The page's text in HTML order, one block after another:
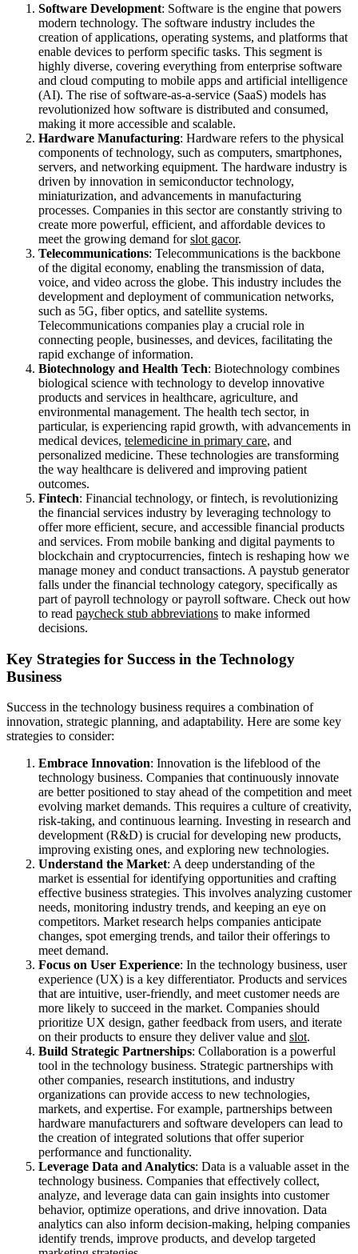
Software Development: Software is the engine that powers
modern technology. The software industry includes the
creation of applications, operating systems, and platforms that
enable devices to perform specific tasks. This segment is
highly diverse, covering everything from enterprise software
and cloud computing to mobile apps and artificial intelligence
(AI). The rise of software-as-a-service (SaaS) models has
revolutionized how software is distributed and consumed,
making it more accessible and scalable.
Hardware Manufacturing: Hardware refers to the physical
components of technology, such as computers, smartphones,
servers, and networking equipment. The hardware industry is
driven by innovation in semiconductor technology,
miniaturization, and advancements in manufacturing
processes. Companies in this sector are constantly striving to
create more powerful, efficient, and affordable devices to
meet the growing demand forslot gacor.
Telecommunications: Telecommunications is the backbone
of the digital economy, enabling the transmission of data,
voice, and video across the globe. This industry includes the
development and deployment of communication networks,
such as 5G, fiber optics, and satellite systems.
Telecommunications companies play a crucial role in
connecting people, businesses, and devices, facilitating the
rapid exchange of information.
Biotechnology and Health Tech: Biotechnology combines
biological science with technology to develop innovative
products and services in healthcare, agriculture, and
environmental management. The health tech sector, in
particular, is experiencing rapid growth, with advancements in
medical devices, telemedicine in primary care, and
personalized medicine. These technologies are transforming
the way healthcare is delivered and improving patient
outcomes.
Fintech: Financial technology, or fintech, is revolutionizing
the financial services industry by leveraging technology to
offer more efficient, secure, and accessible financial products
and services. From mobile banking and digital payments to
blockchain and cryptocurrencies, fintech is reshaping how we
manage money and conduct transactions. A paystub generator
falls under the financial technology category, specifically as
part of payroll technology or payroll software. Check out how
to read paycheck stub abbreviations to make informed
decisions.
Key Strategies for Success in the Technology
Business
Success in the technology business requires a combination of
innovation, strategic planning, and adaptability. Here are some key
strategies to consider:
Embrace Innovation: Innovation is the lifeblood of the
technology business. Companies that continuously innovate
are better positioned to stay ahead of the competition and meet
evolving market demands. This requires a culture of creativity,
risk-taking, and continuous learning. Investing in research and
development (R&D) is crucial for developing new products,
improving existing ones, and exploring new technologies.
Understand the Market: A deep understanding of the
market is essential for identifying opportunities and crafting
effective business strategies. This involves analyzing customer
needs, monitoring industry trends, and keeping an eye on
competitors. Market research helps companies anticipate
changes, spot emerging trends, and tailor their offerings to
meet demand.
Focus on User Experience: In the technology business, user
experience (UX) is a key differentiator. Products and services
that are intuitive, user-friendly, and meet customer needs are
more likely to succeed in the market. Companies should
prioritize UX design, gather feedback from users, and iterate
on their products to ensure they deliver value and slot.
Build Strategic Partnerships: Collaboration is a powerful
tool in the technology business. Strategic partnerships with
other companies, research institutions, and industry
organizations can provide access to new technologies,
markets, and expertise. For example, partnerships between
hardware manufacturers and software developers can lead to
the creation of integrated solutions that offer superior
performance and functionality.
Leverage Data and Analytics: Data is a valuable asset in the
technology business. Companies that effectively collect,
analyze, and leverage data can gain insights into customer
behavior, optimize operations, and drive innovation. Data
analytics can also inform decision-making, helping companies
identify trends, improve products, and develop targeted